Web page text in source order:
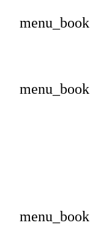
menu_book
menu_book
menu_book